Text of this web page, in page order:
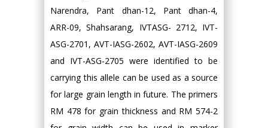
Narendra, Pant dhan-12, Pant dhan-4,
ARR-09, Shahsarang, IVTASG- 2712, IVT-
ASG-2701, AVT-IASG-2602, AVT-IASG-2609
and IVT-ASG-2705 were identified to be
carrying this allele can be used as a source
for large grain length in future. The primers
RM 478 for grain thickness and RM 574-2